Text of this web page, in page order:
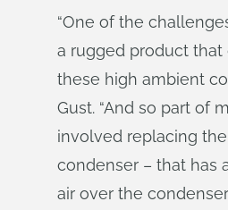
“One of the
a rugged product that
these high ambient
Gust. “And so part of
involved replacing
condenser – that has
air over the